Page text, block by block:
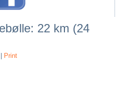
22 km (24
Print